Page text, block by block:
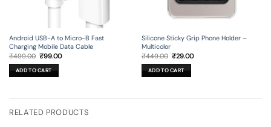
Android USB-A to Micro-B Fast
Charging Mobile Data Cable
₹499.00 Original
price
was:
₹499.00.
₹99.00Current
ADD TO CART
Silicone Sticky Grip Phone Holder –
Multicolor
₹449.00 Original
price
was:
₹449.00.
₹29.00Current
ADD TO CART
RELATED PRODUCTS